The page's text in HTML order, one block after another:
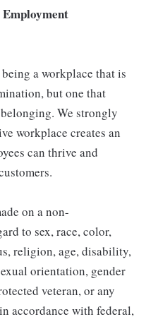
a workplace that is
but one that
We strongly
workplace creates an
can thrive and
on a non-
to sex, race, color,
religion, age, disability,
orientation, gender
veteran, or any
accordance with federal,